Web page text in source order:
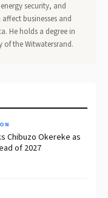
security, and
businesses and
He holds a degree in
of the Witwatersrand.
Chibuzo Okereke as
of 2027